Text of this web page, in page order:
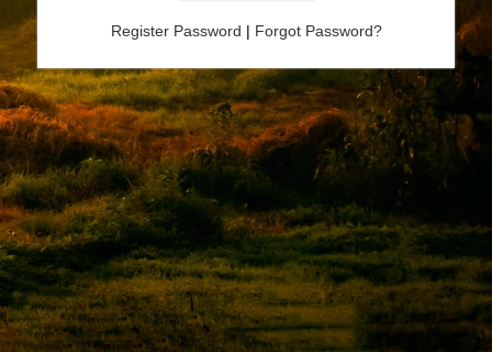
Register Password | Forgot Password?